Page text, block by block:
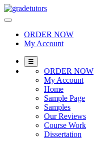
Skip
to
ORDER NOW
My Account
☰
ORDER NOW
My Account
Home
Sample Page
Samples
Our Reviews
Course Work
Dissertation